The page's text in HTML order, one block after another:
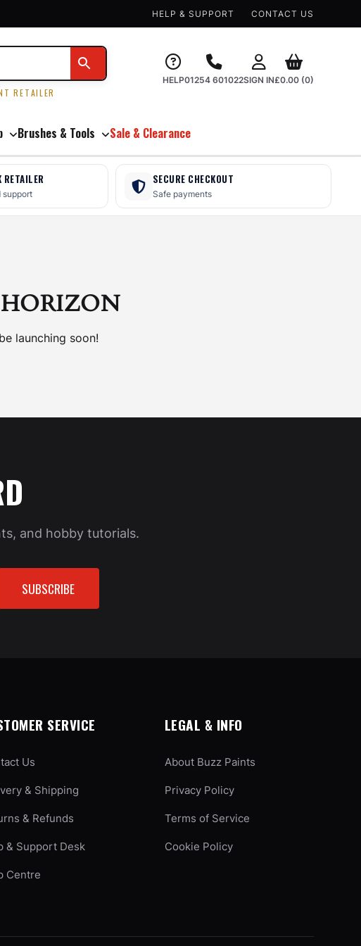
HELP & SUPPORT CONTACT US
RETAILER
HELP01254 601022SIGN IN£0.00(0)
Brushes & Tools Sale & Clearance
RETAILER
support
SECURE CHECKOUT
Safe payments
launching soon!
and hobby tutorials.
SUBSCRIBE
SERVICE
Us
& Shipping
& Refunds
& Support Desk
Centre
LEGAL & INFO
About Buzz Paints
Privacy Policy
Terms of Service
Cookie Policy